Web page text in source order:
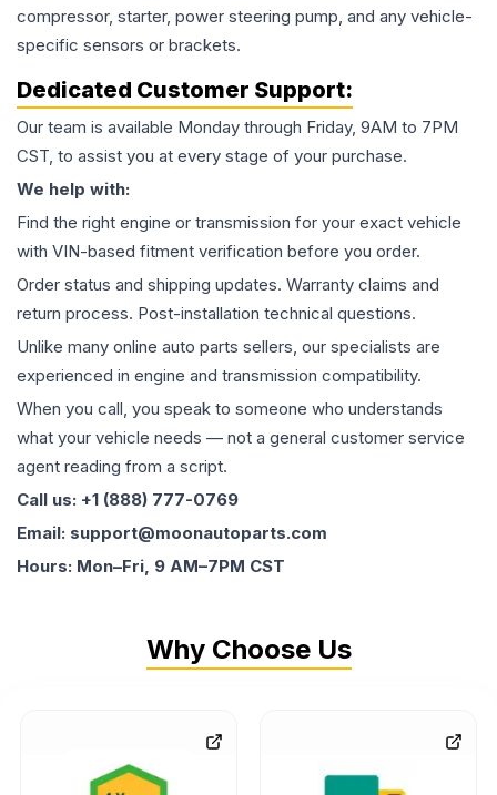
compressor, starter, power steering pump, and any vehicle-
specific sensors or brackets.
Dedicated Customer Support:
Our team is available Monday through Friday, 9AM to 7PM
CST, to assist you at every stage of your purchase.
We help with:
Find the right engine or transmission for your exact vehicle
with VIN-based fitment verification before you order.
Order status and shipping updates. Warranty claims and
return process. Post-installation technical questions.
Unlike many online auto parts sellers, our specialists are
experienced in engine and transmission compatibility.
When you call, you speak to someone who understands
what your vehicle needs — not a general customer service
agent reading from a script.
Call us: +1 (888) 777-0769
Email: support@moonautoparts.com
Hours: Mon–Fri, 9 AM–7PM CST
Why Choose Us